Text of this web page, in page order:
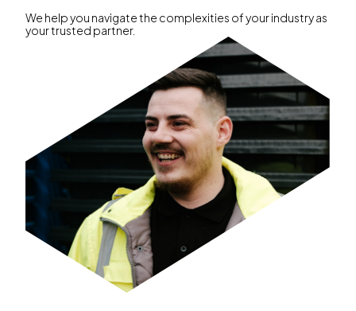
We help you navigate the complexities of your industry as
your trusted partner.